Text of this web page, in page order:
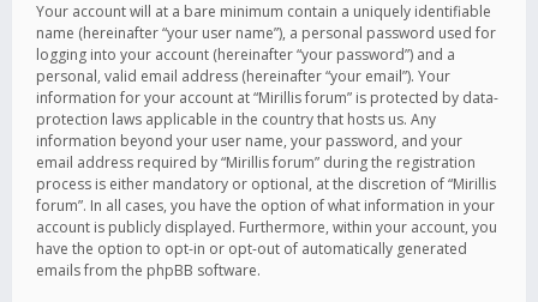
Your account will at a bare minimum contain a uniquely identifiable
name (hereinafter “your user name”), a personal password used for
logging into your account (hereinafter “your password”) and a
personal, valid email address (hereinafter “your email”). Your
information for your account at “Mirillis forum” is protected by data-
protection laws applicable in the country that hosts us. Any
information beyond your user name, your password, and your
email address required by “Mirillis forum” during the registration
process is either mandatory or optional, at the discretion of “Mirillis
forum”. In all cases, you have the option of what information in your
account is publicly displayed. Furthermore, within your account, you
have the option to opt-in or opt-out of automatically generated
emails from the phpBB software.